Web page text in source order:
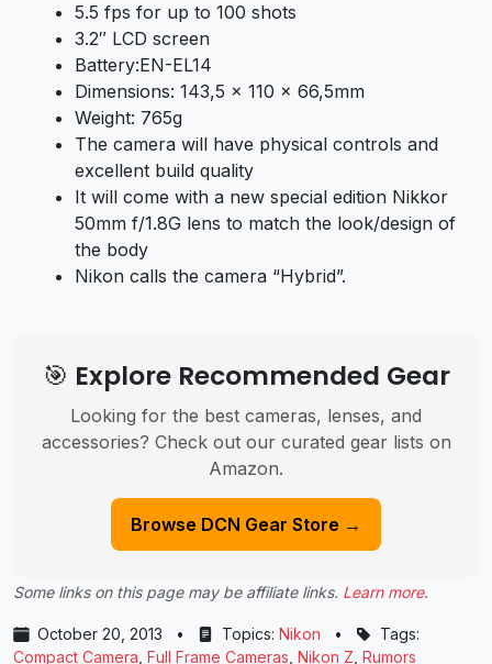
5.5 fps for up to 100 shots
3.2″ LCD screen
Battery:EN-EL14
Dimensions: 143,5 x 110 x 66,5mm
Weight: 765g
The camera will have physical controls and
excellent build quality
It will come with a new special edition Nikkor
50mm f/1.8G lens to match the look/design of
the body
Nikon calls the camera “Hybrid”.
🎯 Explore Recommended Gear
Looking for the best cameras, lenses, and
accessories? Check out our curated gear lists on
Amazon.
Browse DCN Gear Store →
Some links on this page may be affiliate links. Learn more.
October 20, 2013 • Topics: Nikon •
Tags:
Compact Camera Full Frame Cameras Nikon Z Rumors